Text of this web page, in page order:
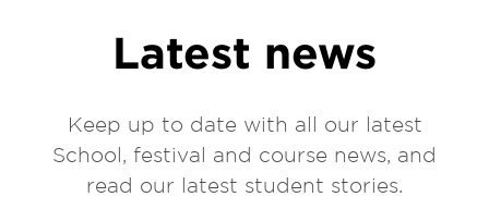
Latest news
Keep up to date with all our latest
School, festival and course news, and
read our latest student stories.